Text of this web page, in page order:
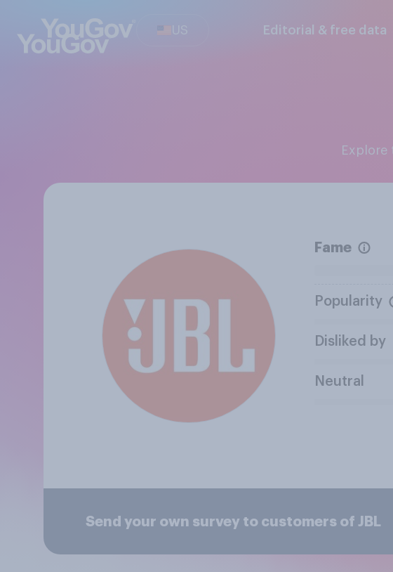
US Editorial & free data
Fame
Popularity
Disliked by
Neutral
Send your own survey to customers of JBL